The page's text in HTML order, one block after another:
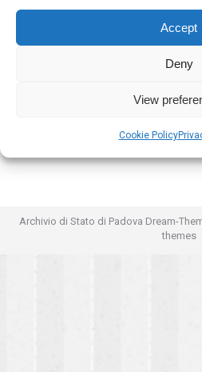
Accept
Deny
View
Cookie Policy
Archivio di Stato di Padova Dream-
themes